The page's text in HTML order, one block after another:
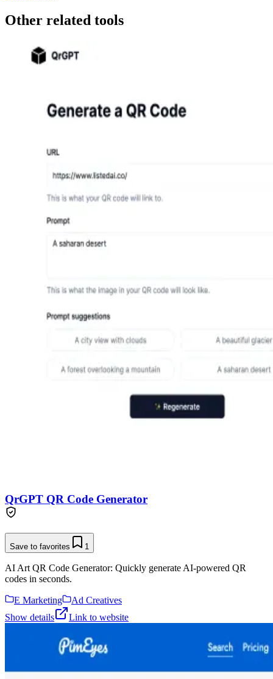
Other related tools
QrGPT QR Code Generator
Save to favorites 1
AI Art QR Code Generator: Quickly generate AI-powered QR
codes in seconds.
E Marketing
Ad Creatives
Show details
Link to website